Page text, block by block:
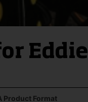
Eddie